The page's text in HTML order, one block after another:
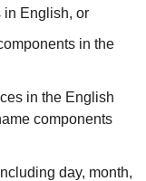
in English, or
in the
in the English
components
day, month,